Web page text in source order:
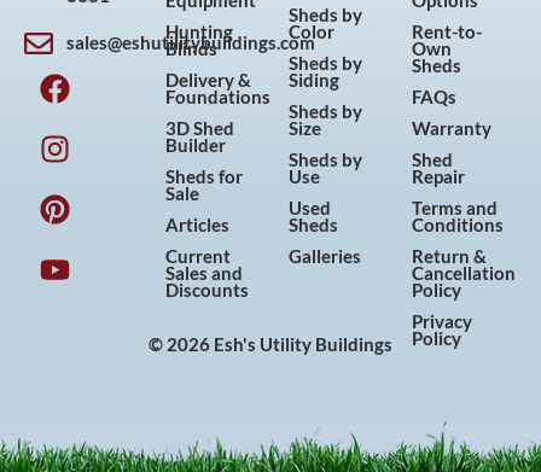
sales@eshutilitybuildings.com
F
a
c
e
b
o
o
k
I
n
s
t
a
g
r
a
P
i
n
t
e
r
e
s
Y
o
u
t
u
b
e
Hunting
Blinds
Delivery &
Foundations
3D Shed
Builder
Sheds for
Sale
Articles
Current
Sales and
Discounts
Sheds by
Color
Sheds by
Siding
Sheds by
Size
Sheds by
Use
Used
Sheds
Galleries
Rent-to-
Own
Sheds
FAQs
Warranty
Shed
Repair
Terms and
Conditions
Return &
Cancellation
Policy
Privacy
Policy
© 2026 Esh's Utility Buildings